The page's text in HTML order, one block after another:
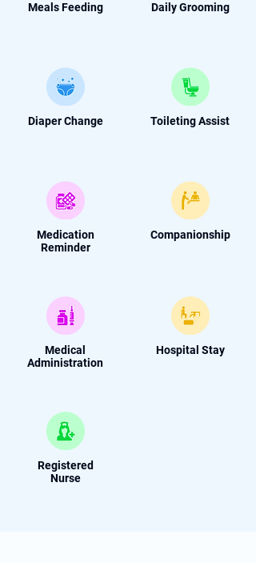
Meals Feeding Daily Grooming
Diaper Change Toileting Assist
Medication
Reminder
Companionship
Medical
Administration
Hospital Stay
Registered
Nurse